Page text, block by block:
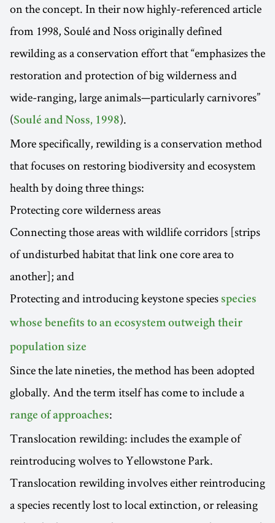
on the concept. In their now highly-referenced article
from 1998, Soulé and Noss originally defined
rewilding as a conservation effort that “emphasizes the
restoration and protection of big wilderness and
wide-ranging, large animals—particularly carnivores”
(Soulé and Noss, 1998).
More specifically, rewilding is a conservation method
that focuses on restoring biodiversity and ecosystem
health by doing three things:
Protecting core wilderness areas
Connecting those areas with wildlife corridors [strips
of undisturbed habitat that link one core area to
another]; and
Protecting and introducing keystone species species
whose benefits to an ecosystem outweigh their
population size
Since the late nineties, the method has been adopted
globally. And the term itself has come to include a
range of approaches:
Translocation rewilding: includes the example of
reintroducing wolves to Yellowstone Park.
Translocation rewilding involves either reintroducing
a species recently lost to local extinction, or releasing